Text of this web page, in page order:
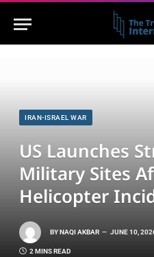
IRAN-ISRAEL WAR
US Launches
Military Sites
Helicopter
BYNAQI AKBAR JUNE 10,
2 MINS READ